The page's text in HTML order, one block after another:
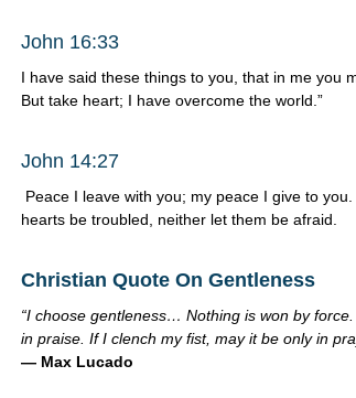
John 16:33
I have said these things to you, that in me you
But take heart; I have overcome the world.”
John 14:27
Peace I leave with you; my peace I give to
hearts be troubled, neither let them be afraid.
Christian Quote On Gentleness
“I choose gentleness… Nothing is won by
in praise. If I clench my fist, may it be only in
— Max Lucado